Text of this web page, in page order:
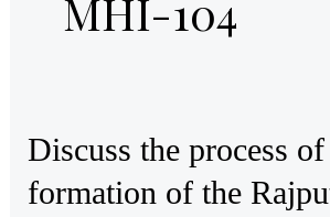
MHI-104
Discuss the process of
formation of the
Discuss
process